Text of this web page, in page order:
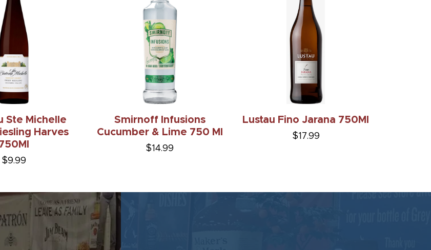
Ste Michelle
Harves
$9.99
Smirnoff Infusions
Cucumber & Lime 750 Ml
$14.99
Lustau Fino Jarana 750Ml
$17.99